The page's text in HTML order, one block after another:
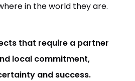
in the world they are.
that require a partner
local commitment,
and success.